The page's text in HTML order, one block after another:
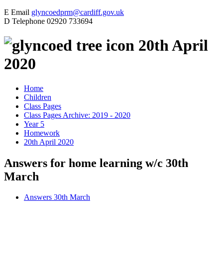
E Email glyncoedprm@cardiff.gov.uk
D Telephone 02920 733694
20th April
2020
Home
Children
Class Pages
Class Pages Archive: 2019 - 2020
Year 5
Homework
20th April 2020
Answers for home learning w/c 30th
March
Answers 30th March